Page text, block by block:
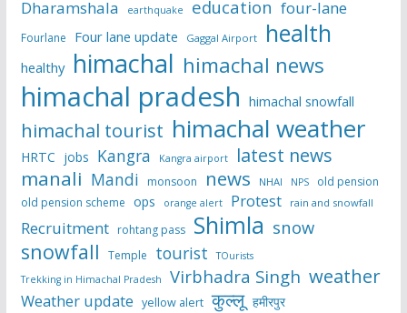
Dharamshala earthquake education four-lane
Fourlane Four lane update Gaggal Airport health
healthy himachal himachal news
himachal pradesh himachal snowfall
himachal tourist himachal weather
HRTC jobs Kangra Kangra airport latest news
manali Mandi monsoon news NHAI NPS
old pension
old pension scheme ops orange alert Protest rain and snowfall
Recruitment rohtang pass Shimla snow
snowfall Temple tourist
TOurists
Trekking in Himachal Pradesh
Virbhadra Singh weather
Weather update yellow alert कुल्लू हमीरपुर